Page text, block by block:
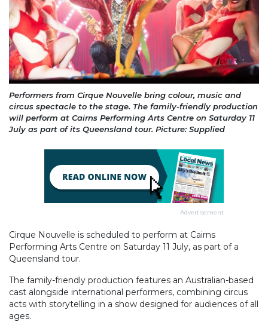
Performers from Cirque Nouvelle bring colour, music and
circus spectacle to the stage. The family-friendly production
will perform at Cairns Performing Arts Centre on Saturday 11
July as part of its Queensland tour. Picture: Supplied
Advertisement
Cirque Nouvelle is scheduled to perform at Cairns
Performing Arts Centre on Saturday 11 July, as part of a
Queensland tour.
The family-friendly production features an Australian-based
cast alongside international performers, combining circus
acts with storytelling in a show designed for audiences of all
ages.